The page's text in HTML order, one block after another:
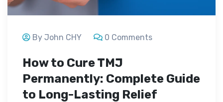
By John CHY 0 Comments
How to Cure TMJ
Permanently: Complete Guide
to Long-Lasting Relief